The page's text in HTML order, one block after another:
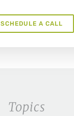
SCHEDULE A CALL
Topics